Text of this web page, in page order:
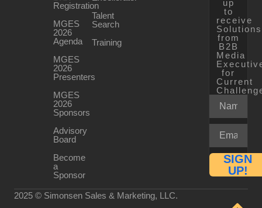
Registration
MGES
2026
Agenda
MGES
2026
Presenters
MGES
2026
Sponsors
Advisory
Board
Become
a
Sponsor
Talent
Search
Training
up
to
receive
Solutions
from
B2B
Media
for
Current
SIGN
UP!
2025 © Simonsen Sales & Marketing, LLC.